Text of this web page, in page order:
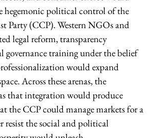
hegemonic political control of the
Party (CCP). Western NGOs and
legal reform, transparency
governance training under the belief
would expand
Across these arenas, the
that integration would produce
CCP could manage markets for a
resist the social and political